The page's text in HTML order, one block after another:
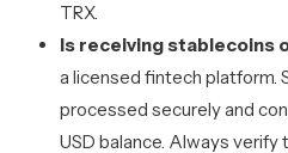
TRX.
Is receiving stablecoins
a licensed fintech platform.
processed securely and
USD balance. Always verify